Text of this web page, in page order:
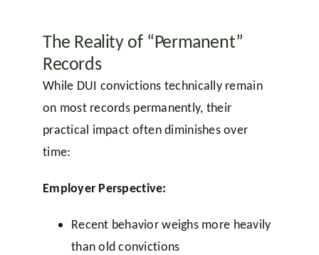
The Reality of “Permanent”
Records
While DUI convictions technically remain
on most records permanently, their
practical impact often diminishes over
time:
Employer Perspective:
Recent behavior weighs more heavily
than old convictions